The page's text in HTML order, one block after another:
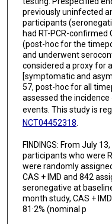
previously uninfected
participants
had RT-PCR-confirmed
(post-hoc for the
and underwent
considered a proxy for
[symptomatic and
57, post-hoc for all
assessed the
events. This study is
NCT04452318.
FINDINGS: From July
participants who were
were randomly
CAS + IMD and 842
seronegative at
month study, CAS +
81·2% (nominal p